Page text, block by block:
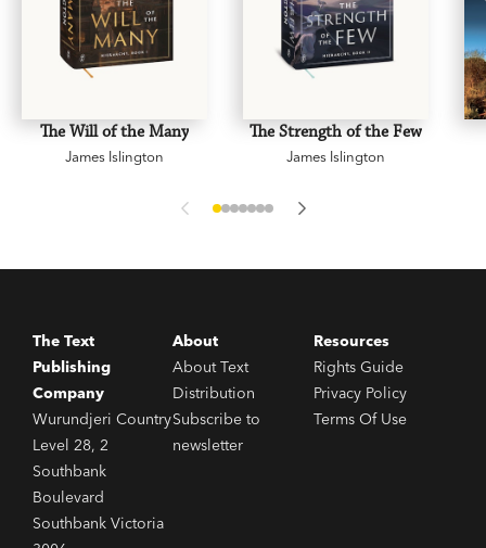
The Will of the Many
James Islington
The Strength of the Few
James Islington
The Text
Publishing
Company
Wurundjeri Country
Level 28, 2
Southbank
Boulevard
Southbank Victoria
About
About Text
Distribution
Subscribe to
newsletter
Resources
Rights Guide
Privacy Policy
Terms Of Use